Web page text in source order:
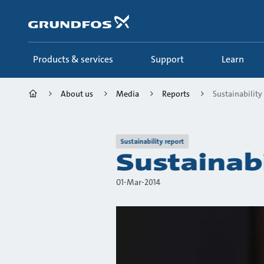
content
Products & services
Support Learn
About us Media Reports Sustainability
Sustainability report
01-Mar-2014